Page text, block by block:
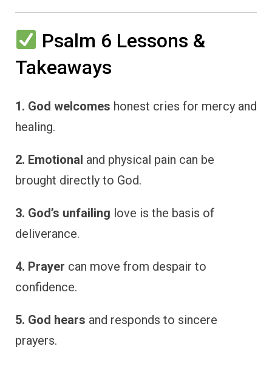
Psalm 6 Lessons &
Takeaways
1. God welcomes honest cries for mercy and
healing.
2. Emotional and physical pain can be
brought directly to God.
3. God’s unfailing love is the basis of
deliverance.
4. Prayer can move from despair to
confidence.
5. God hears and responds to sincere
prayers.